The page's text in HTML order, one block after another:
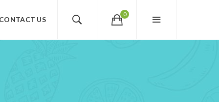
0
US